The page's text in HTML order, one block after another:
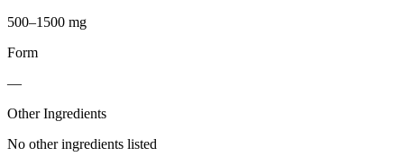
500–1500 mg
Form
—
Other Ingredients
No other ingredients listed